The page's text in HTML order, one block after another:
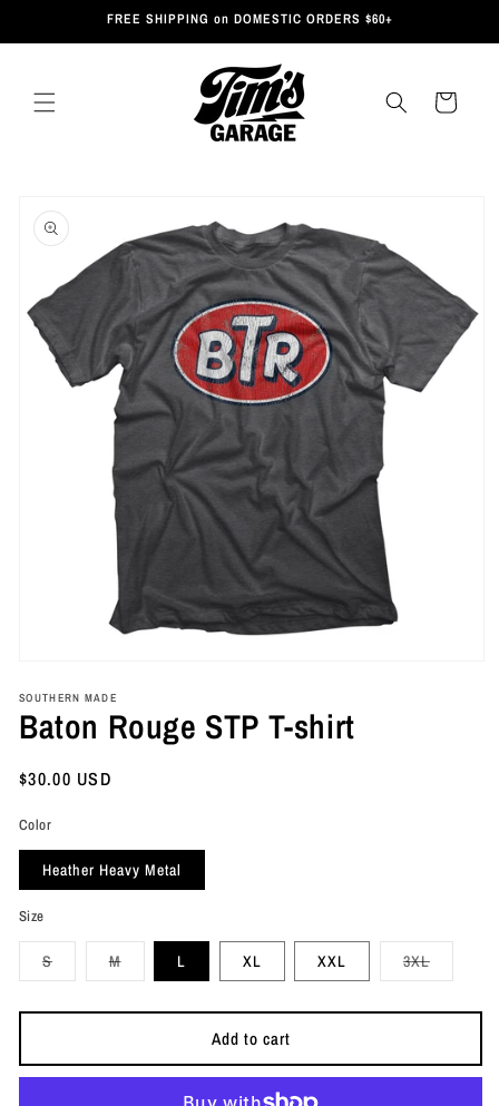
FREE SHIPPING on DOMESTIC ORDERS $60+
Cart
product
information
1
in
modal
SOUTHERN MADE
Baton Rouge STP T-shirt
Regular
$30.00 USD
Color
Heather Heavy Metal
Size
SVariant
sold
or
MVariant
sold
or
L XL XXL 3XLVariant
sold
or
Add to cart